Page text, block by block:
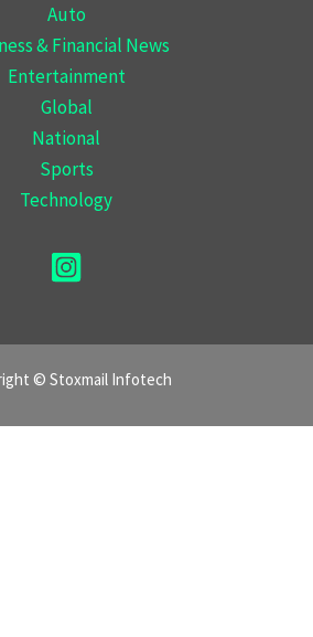
Auto
& Financial News
Entertainment
Global
National
Sports
Technology
© Stoxmail Infotech